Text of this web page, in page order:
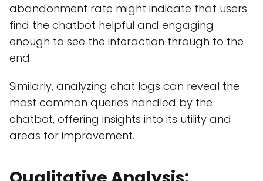
abandonment rate might indicate that users
find the chatbot helpful and engaging
enough to see the interaction through to the
end.
Similarly, analyzing chat logs can reveal the
most common queries handled by the
chatbot, offering insights into its utility and
areas for improvement.